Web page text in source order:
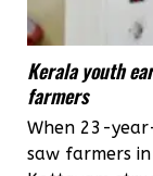
Kerala youth
farmers
When 23-
saw farmers